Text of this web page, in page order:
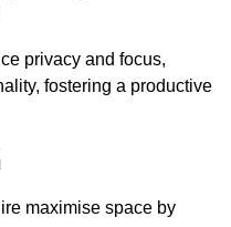
privacy and focus,
fostering a productive
maximise space by